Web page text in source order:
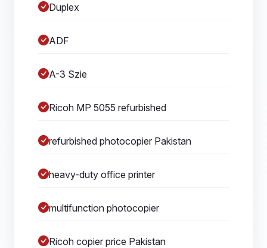
Duplex
ADF
A-3 Szie
Ricoh MP 5055 refurbished
refurbished photocopier Pakistan
heavy-duty office printer
multifunction photocopier
Ricoh copier price Pakistan